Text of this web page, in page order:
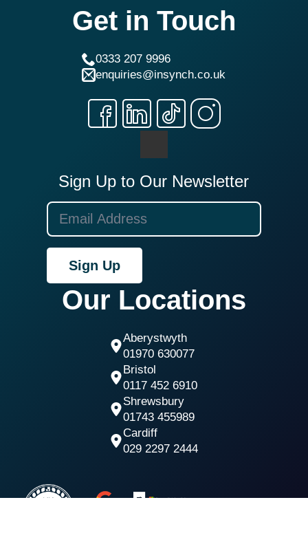
Get in Touch
0333 207 9996
enquiries@insynch.co.uk
Sign Up to Our Newsletter
Sign Up
Our Locations
Aberystwyth
01970 630077
Bristol
0117 452 6910
Shrewsbury
01743 455989
Cardiff
029 2297 2444